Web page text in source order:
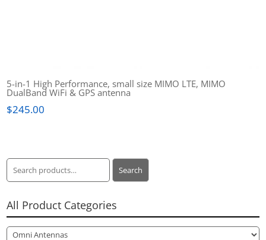
5-in-1 High Performance, small size MIMO LTE, MIMO
DualBand WiFi & GPS antenna
$245.00
Search
for:
Search
All Product Categories